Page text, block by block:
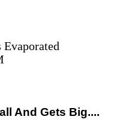
And Gets Big....